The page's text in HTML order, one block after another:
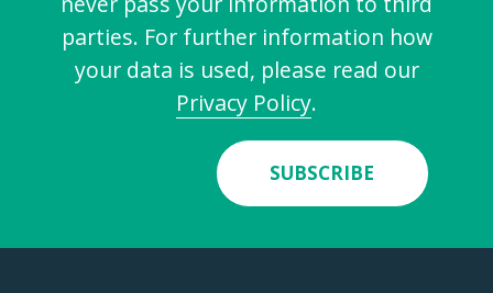
parties. For further information how
your data is used, please read our
Privacy Policy.
SUBSCRIBE